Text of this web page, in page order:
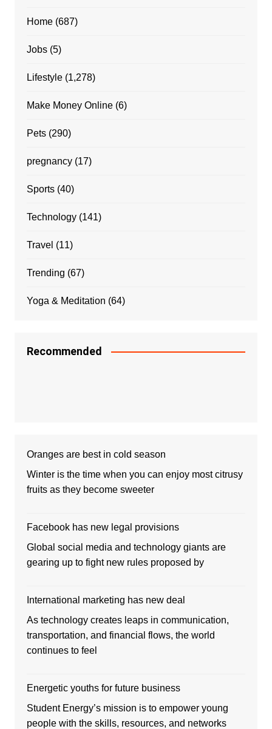
Home(687)
Jobs(5)
Lifestyle(1,278)
Make Money Online(6)
Pets(290)
pregnancy(17)
Sports(40)
Technology(141)
Travel (11)
Trending (67)
Yoga & Meditation (64)
Recommended
Oranges are best in cold season
Winter is the time when you can enjoy most citrusy
fruits as they become sweeter
Facebook has new legal provisions
Global social media and technology giants are
gearing up to fight new rules proposed by
International marketing has new deal
As technology creates leaps in communication,
transportation, and financial flows, the world
continues to feel
Energetic youths for future business
Student Energy’s mission is to empower young
people with the skills, resources, and networks